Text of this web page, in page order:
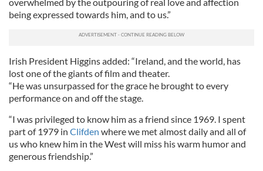
being expressed towards him, and to us.”
Irish President Higgins added: “Ireland, and the world, has
lost one of the giants of film and theater.
“He was unsurpassed for the grace he brought to every
performance on and off the stage.
“I was privileged to know him as a friend since 1969. I spent
part of 1979 in Clifden where we met almost daily and all of
us who knew him in the West will miss his warm humor and
generous friendship.”